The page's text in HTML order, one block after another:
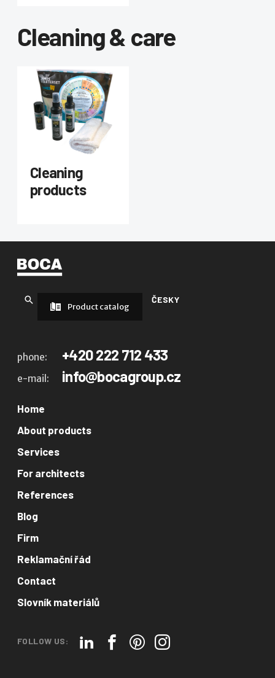
Cleaning & care
Cleaning
products
ČESKY
Product catalog
phone: +420 222 712 433
e-mail: info@bocagroup.cz
Home
About products
Services
For architects
References
Blog
Firm
Reklamační řád
Contact
Slovník materiálů
FOLLOW US: